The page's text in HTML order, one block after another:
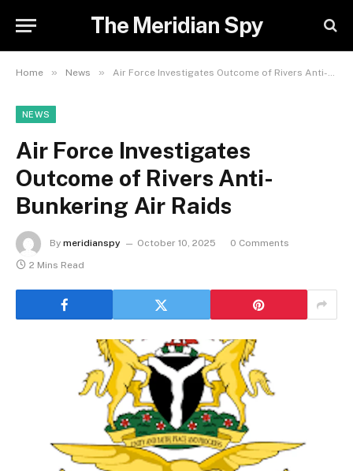
The Meridian Spy
Home » News » Air Force Investigates Outcome of Rivers Anti-Bunkering Air Raids
NEWS
Air Force Investigates
Outcome of Rivers Anti-
Bunkering Air Raids
By meridianspy October 10, 2025
0 Comments
2 Mins Read